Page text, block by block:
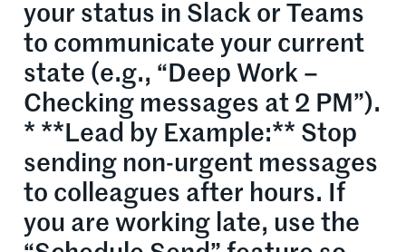
your status in Slack or Teams
to communicate your current
state (e.g., “Deep Work –
Checking messages at 2 PM”).
* **Lead by Example:** Stop
sending non-urgent messages
to colleagues after hours. If
you are working late, use the